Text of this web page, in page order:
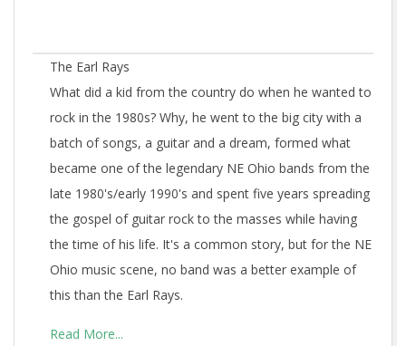
The Earl Rays
What did a kid from the country do when he wanted to
rock in the 1980s? Why, he went to the big city with a
batch of songs, a guitar and a dream, formed what
became one of the legendary NE Ohio bands from the
late 1980's/early 1990's and spent five years spreading
the gospel of guitar rock to the masses while having
the time of his life. It's a common story, but for the NE
Ohio music scene, no band was a better example of
this than the Earl Rays.
Read More...